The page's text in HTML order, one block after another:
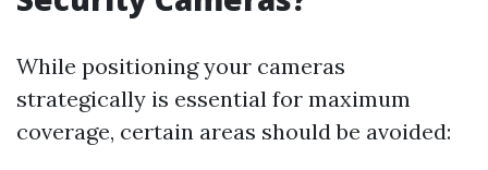
While positioning your cameras
strategically is essential for maximum
coverage, certain areas should be avoided: